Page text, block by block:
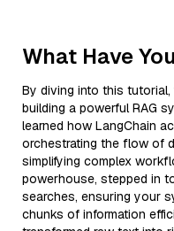
What Have
By diving into this
building a powerful RAG
learned how LangChain
orchestrating the flow of
simplifying complex
powerhouse, stepped in
searches, ensuring your
chunks of information